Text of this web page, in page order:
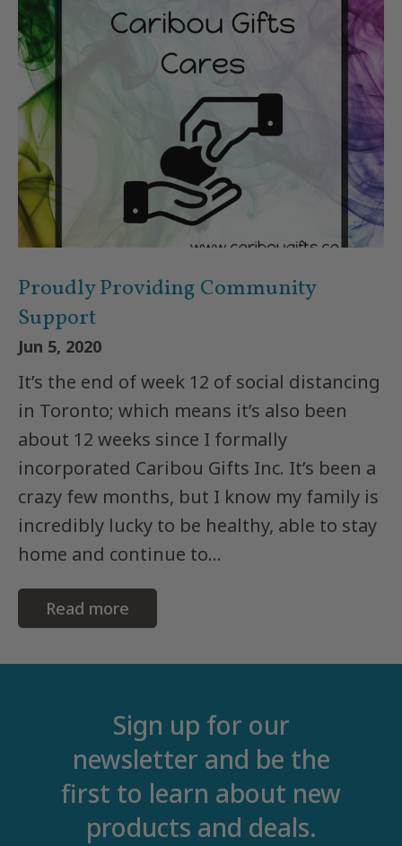
Proudly Providing Community
Support
Jun 5, 2020
It’s the end of week 12 of social distancing
in Toronto; which means it’s also been
about 12 weeks since I formally
incorporated Caribou Gifts Inc. It’s been a
crazy few months, but I know my family is
incredibly lucky to be healthy, able to stay
home and continue to...
Read more
Sign up for our
newsletter and be the
first to learn about new
products and deals.